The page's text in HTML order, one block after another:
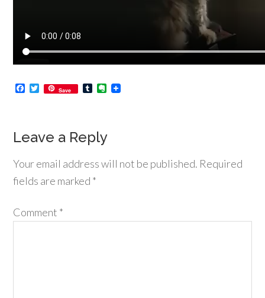
Facebook
Twitter
Save TumblrEvernote
Leave a Reply
Your email address will not be published. Required
fields are marked *
Comment *